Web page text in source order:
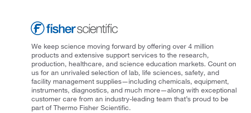
We keep science moving forward by offering over 4 million
products and extensive support services to the research,
production, healthcare, and science education markets. Count on
us for an unrivaled selection of lab, life sciences, safety, and
facility management supplies—including chemicals, equipment,
instruments, diagnostics, and much more—along with exceptional
customer care from an industry-leading team that’s proud to be
part of Thermo Fisher Scientific.